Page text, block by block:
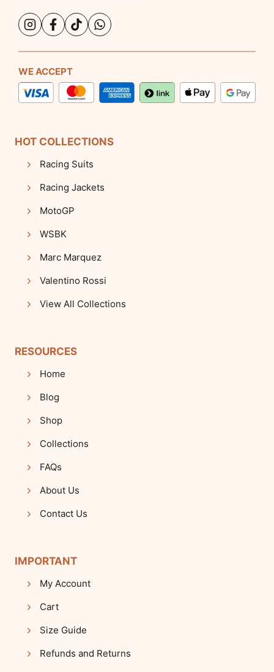
WE ACCEPT
HOT COLLECTIONS
Racing Suits
Racing Jackets
MotoGP
WSBK
Marc Marquez
Valentino Rossi
View All Collections
RESOURCES
Home
Blog
Shop
Collections
FAQs
About Us
Contact Us
IMPORTANT
My Account
Cart
Size Guide
Refunds and Returns